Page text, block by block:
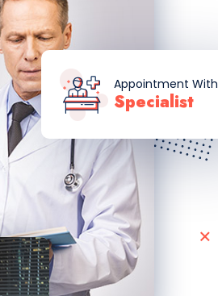
Appointment With
Specialist